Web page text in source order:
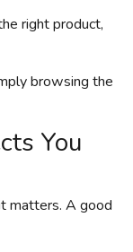
right product,
browsing the
You
matters. A good